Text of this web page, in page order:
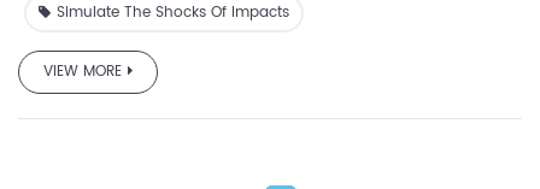
Simulate The Shocks Of Impacts
VIEW MORE